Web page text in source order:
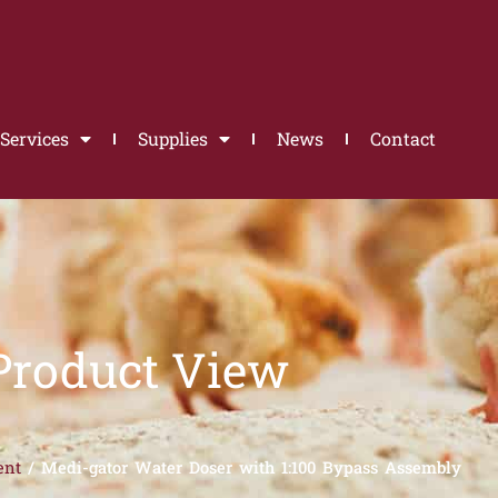
Services Supplies News Contact
View
/ Medi-gator Water Doser with 1:100 Bypass Assembly